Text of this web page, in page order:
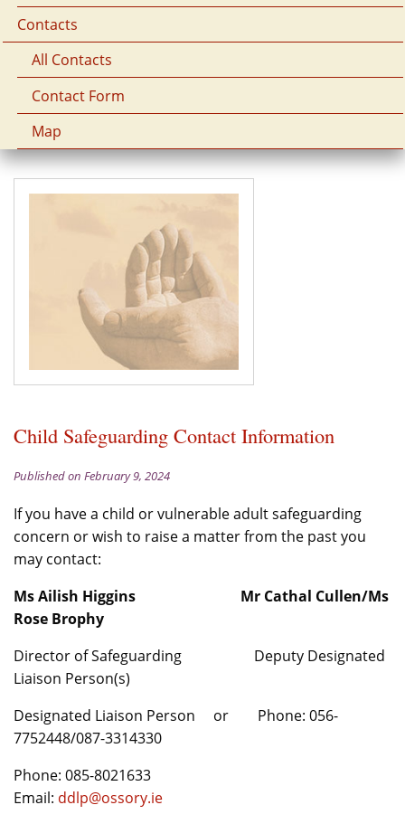
Contacts
All Contacts
Contact Form
Map
Child Safeguarding Contact Information
Published on February 9, 2024
If you have a child or vulnerable adult safeguarding
concern or wish to raise a matter from the past you
may contact:
Ms Ailish Higgins Mr Cathal Cullen/Ms
Rose Brophy
Director of Safeguarding Deputy Designated
Liaison Person(s)
Designated Liaison Person or Phone: 056-
7752448/087-3314330
Phone: 085-8021633
Email: ddlp@ossory.ie